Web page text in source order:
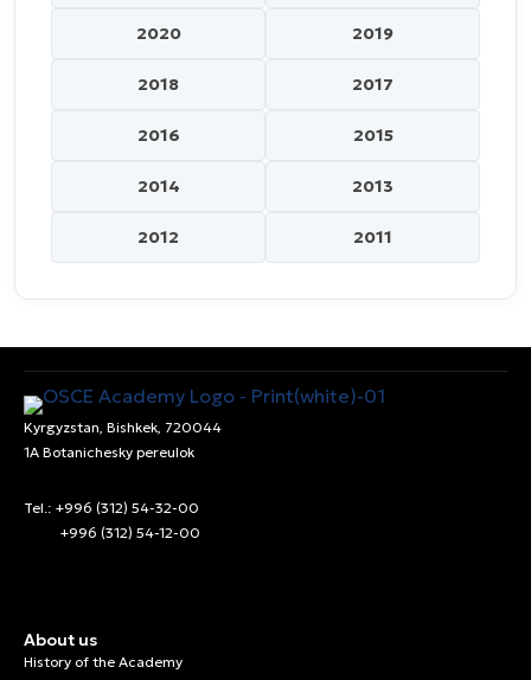
2020 2019
2018 2017
2016 2015
2014 2013
2012 2011
Kyrgyzstan, Bishkek, 720044
1A Botanichesky pereulok
Tel.: +996 (312) 54-32-00
+996 (312) 54-12-00
About us
History of the Academy